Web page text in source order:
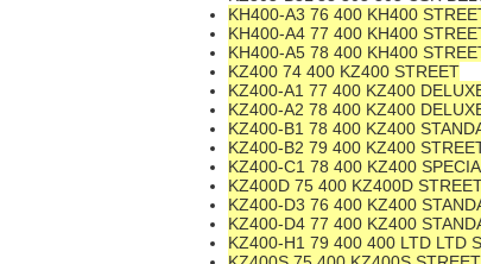
KH400-A3 76 400 KH400
KH400-A4 77 400 KH400
KH400-A5 78 400 KH400
KZ400 74 400 KZ400 STREET
KZ400-A1 77 400 KZ400
KZ400-A2 78 400 KZ400
KZ400-B1 78 400 KZ400
KZ400-B2 79 400 KZ400
KZ400-C1 78 400 KZ400
KZ400D 75 400 KZ400D
KZ400-D3 76 400 KZ400
KZ400-D4 77 400 KZ400
KZ400-H1 79 400 400 LTD LTD